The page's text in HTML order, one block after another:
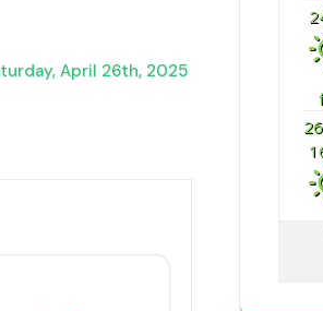
April 26th, 2025
26